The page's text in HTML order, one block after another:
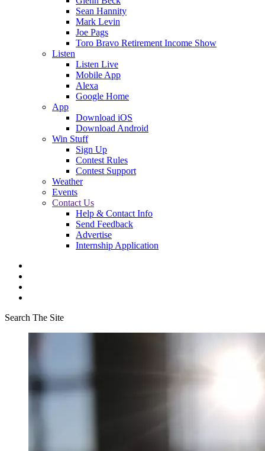
Sean Hannity
Mark Levin
Joe Pags
Toro Bravo Retirement Income Show
Listen
Listen Live
Mobile App
Alexa
Google Home
App
Download iOS
Download Android
Win Stuff
Sign Up
Contest Rules
Contest Support
Weather
Events
Contact Us
Help & Contact Info
Send Feedback
Advertise
Internship Application
Search The Site